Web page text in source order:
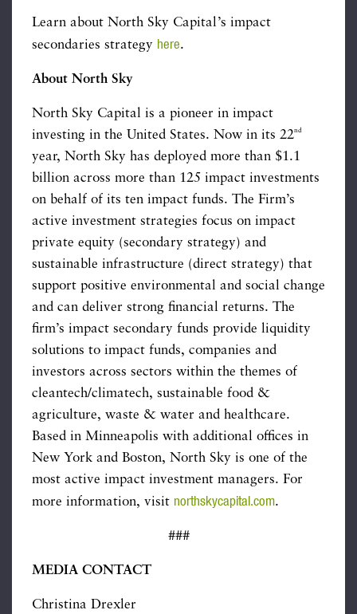
Learn about North Sky Capital’s impact
secondaries strategy here.
About North Sky
North Sky Capital is a pioneer in impact
investing in the United States. Now in its 22nd
year, North Sky has deployed more than $1.1
billion across more than 125 impact investments
on behalf of its ten impact funds. The Firm’s
active investment strategies focus on impact
private equity (secondary strategy) and
sustainable infrastructure (direct strategy) that
support positive environmental and social change
and can deliver strong financial returns. The
firm’s impact secondary funds provide liquidity
solutions to impact funds, companies and
investors across sectors within the themes of
cleantech/climatech, sustainable food &
agriculture, waste & water and healthcare.
Based in Minneapolis with additional offices in
New York and Boston, North Sky is one of the
most active impact investment managers. For
more information, visit northskycapital.com.
###
MEDIA CONTACT
Christina Drexler